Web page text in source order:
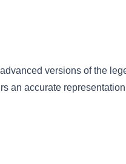
versions of the
an accurate